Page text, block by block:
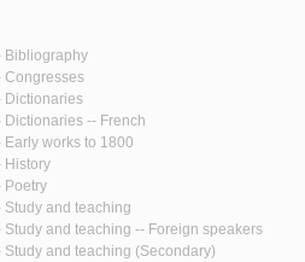
Bibliography
Congresses
Dictionaries
-- French
works to 1800
History
Poetry
and teaching
and teaching -- Foreign speakers
and teaching (Secondary)